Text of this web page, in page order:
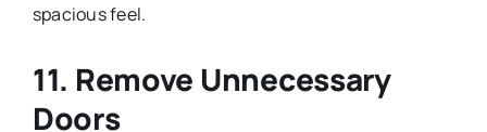
spacious feel.
11. Remove Unnecessary
Doors